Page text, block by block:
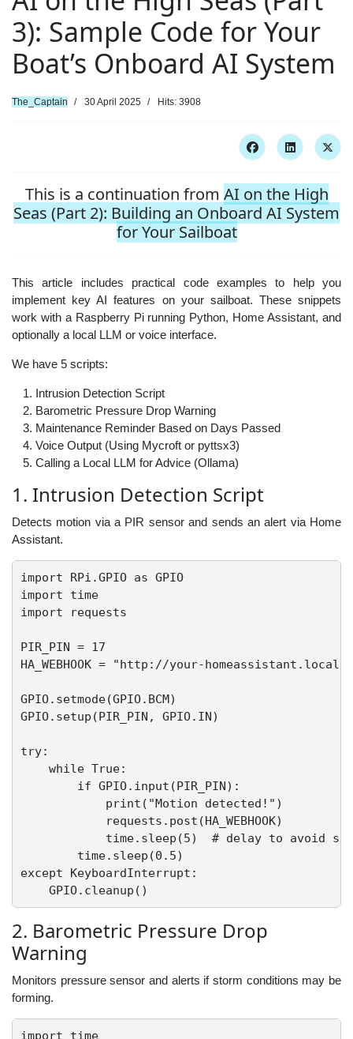
3): Sample Code for Your
Boat’s Onboard AI System
The_Captain 30 April 2025 Hits: 3908
This is a continuation from AI on the High
Seas (Part 2): Building an Onboard AI System
for Your Sailboat
This article includes practical code examples to help you
implement key AI features on your sailboat. These snippets
work with a Raspberry Pi running Python, Home Assistant, and
optionally a local LLM or voice interface.
We have 5 scripts:
Intrusion Detection Script
Barometric Pressure Drop Warning
Maintenance Reminder Based on Days Passed
Voice Output (Using Mycroft or pyttsx3)
Calling a Local LLM for Advice (Ollama)
1. Intrusion Detection Script
Detects motion via a PIR sensor and sends an alert via Home
Assistant.
import RPi.GPIO as GPIO
import time
import requests
PIR_PIN = 17
HA_WEBHOOK = "http://your-
GPIO.setmode(GPIO.BCM)
GPIO.setup(PIR_PIN, GPIO.IN)
try:
    while True:
        if GPIO.input(PIR_PIN):
            print("Motion detected!")
            requests.post(HA_WEBHOOK)
time.sleep(5)  # delay to avoid
        time.sleep(0.5)
except KeyboardInterrupt:
2. Barometric Pressure Drop
Warning
Monitors pressure sensor and alerts if storm conditions may be
forming.
import time